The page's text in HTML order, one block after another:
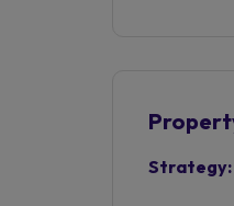
Strategy: